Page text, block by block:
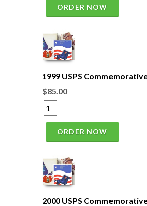
ORDER NOW
1999 USPS
$85.00
ORDER NOW
2000 USPS